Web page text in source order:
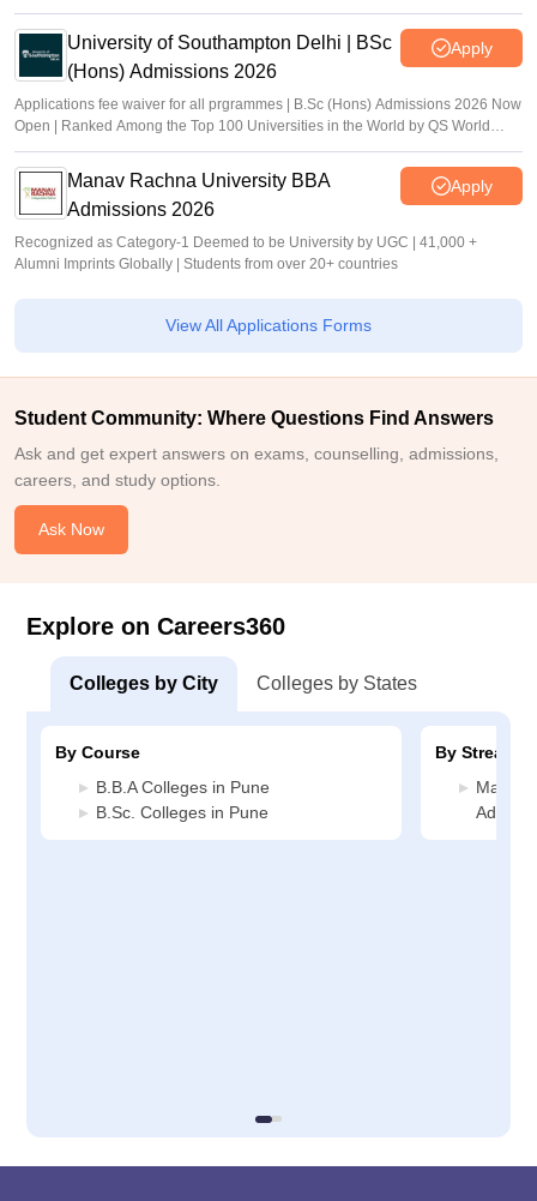
University of Southampton Delhi | BSc
(Hons) Admissions 2026
Apply
Applications fee waiver for all prgrammes | B.Sc (Hons) Admissions 2026 Now
Open | Ranked Among the Top 100 Universities in the World by QS World
University Rankings 2025
Manav Rachna University BBA
Admissions 2026
Apply
Recognized as Category-1 Deemed to be University by UGC | 41,000 +
Alumni Imprints Globally | Students from over 20+ countries
View All Applications Forms
Student Community: Where Questions Find Answers
Ask and get expert answers on exams, counselling, admissions,
careers, and study options.
Ask Now
Explore on Careers360
Colleges by City Colleges by States
By Course
B.B.A Colleges in Pune
B.Sc. Colleges in Pune
By Stream